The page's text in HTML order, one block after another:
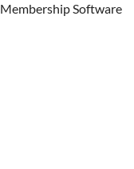
Membership Software